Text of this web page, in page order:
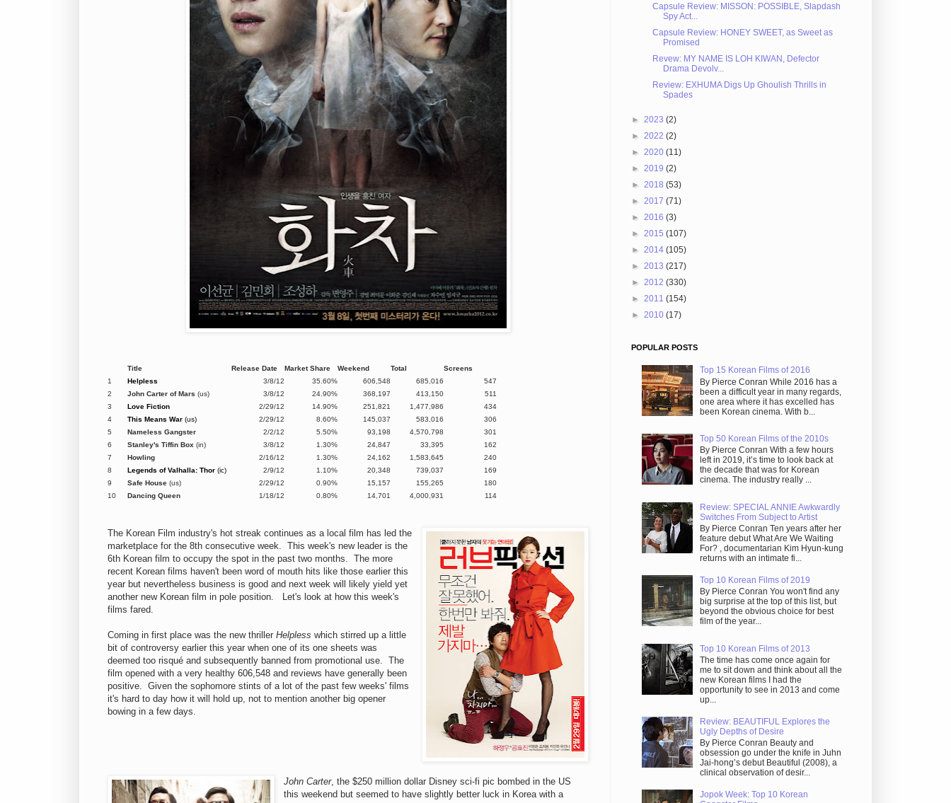
Title Release Date Market Share Weekend Total
Screens
1
Helpless 3/8/12 35.60% 606,548 685,016
547
2
John Carter of Mars (us) 3/8/12 24.90% 368,197 413,150
511
3
Love Fiction 2/29/12 14.90% 251,821 1,477,986
434
4
This Means War (us) 2/29/12 8.60% 145,037 583,016
306
5
Nameless Gangster 2/2/12 5.50% 93,198 4,570,798
301
6
Stanley's Tiffin Box (in) 3/8/12 1.30% 24,847 33,395
162
7
Howling 2/16/12 1.30% 24,162 1,583,645
240
8
Legends of Valhalla: Thor (ic) 2/9/12 1.10% 20,348 739,037
169
9
Safe House (us) 2/29/12 0.90% 15,157 155,265
180
10
Dancing Queen 1/18/12 0.80% 14,701 4,000,931 114
The Korean Film industry's hot streak continues as a local film has led the
marketplace for the 8th consecutive week. This week's new leader is the
6th Korean film to occupy the spot in the past two months. The more
recent Korean films haven't been word of mouth hits like those earlier this
year but nevertheless business is good and next week will likely yield yet
another new Korean film in pole position. Let's look at how this week's
films fared.
Coming in first place was the new thriller Helpless which stirred up a little
bit of controversy earlier this year when one of its one sheets was
deemed too risqué and subsequently banned from promotional use. The
film opened with a very healthy 606,548 and reviews have generally been
positive. Given the sophomore stints of a lot of the past few weeks' films
it's hard to day how it will hold up, not to mention another big opener
bowing in a few days.
John Carter, the $250 million dollar Disney sci-fi pic bombed in the US
this weekend but seemed to have slightly better luck in Korea with a
Capsule Review: MISSON: POSSIBLE, Slapdash
Spy Act...
Capsule Review: HONEY SWEET, as Sweet as
Promised
Revew: MY NAME IS LOH KIWAN, Defector
Drama Devolv...
Review: EXHUMA Digs Up Ghoulish Thrills in
Spades
► 2023 (2)
► 2022 (2)
► 2020 (11)
► 2019 (2)
► 2018 (53)
► 2017 (71)
► 2016 (3)
► 2015 (107)
► 2014 (105)
► 2013 (217)
► 2012 (330)
► 2011 (154)
► 2010 (17)
POPULAR POSTS
Top 15 Korean Films of 2016
By Pierce Conran While 2016 has a
been a difficult year in many regards,
one area where it has excelled has
been Korean cinema. With b...
Top 50 Korean Films of the 2010s
By Pierce Conran With a few hours
left in 2019, it’s time to look back at
the decade that was for Korean
cinema. The industry really ...
Review: SPECIAL ANNIE Awkwardly
Switches From Subject to Artist
By Pierce Conran Ten years after her
feature debut What Are We Waiting
For? , documentarian Kim Hyun-kung
returns with an intimate fi...
Top 10 Korean Films of 2019
By Pierce Conran You won't find any
big surprise at the top of this list, but
beyond the obvious choice for best
film of the year...
Top 10 Korean Films of 2013
The time has come once again for
me to sit down and think about all the
new Korean films I had the
opportunity to see in 2013 and come
up...
Review: BEAUTIFUL Explores the
Ugly Depths of Desire
By Pierce Conran Beauty and
obsession go under the knife in Juhn
Jai-hong’s debut Beautiful (2008), a
clinical observation of desir...
Jopok Week: Top 10 Korean